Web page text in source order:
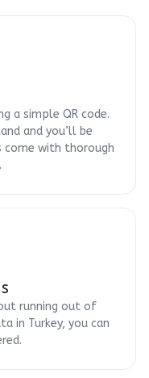
a simple QR code.
and you’ll be
come with thorough
running out of
in Turkey, you can